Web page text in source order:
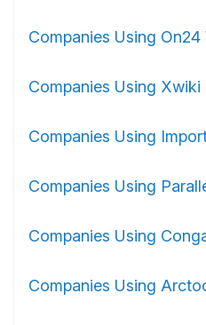
Companies Using
Companies Using Xwiki
Companies Using
Companies Using
Companies Using
Companies Using